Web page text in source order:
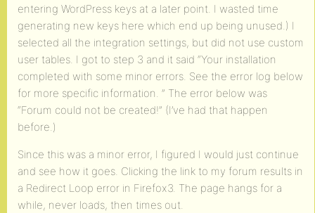
entering WordPress keys at a later point. I wasted time
generating new keys here which end up being unused.) I
selected all the integration settings, but did not use custom
user tables. I got to step 3 and it said “Your installation
completed with some minor errors. See the error log below
for more specific information. ” The error below was
“Forum could not be created!” (I’ve had that happen
before.)
Since this was a minor error, I figured I would just continue
and see how it goes. Clicking the link to my forum results in
a Redirect Loop error in Firefox3. The page hangs for a
while, never loads, then times out.